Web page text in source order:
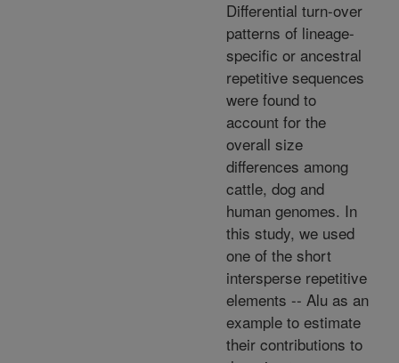
Differential turn-over
patterns of lineage-
specific or ancestral
repetitive sequences
were found to
account for the
overall size
differences among
cattle, dog and
human genomes. In
this study, we used
one of the short
intersperse repetitive
elements -- Alu as an
example to estimate
their contributions to